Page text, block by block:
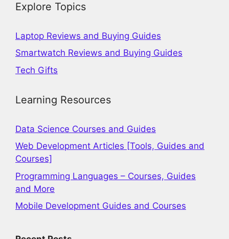
Explore Topics
Laptop Reviews and Buying Guides
Smartwatch Reviews and Buying Guides
Tech Gifts
Learning Resources
Data Science Courses and Guides
Web Development Articles [Tools, Guides and
Courses]
Programming Languages – Courses, Guides
and More
Mobile Development Guides and Courses